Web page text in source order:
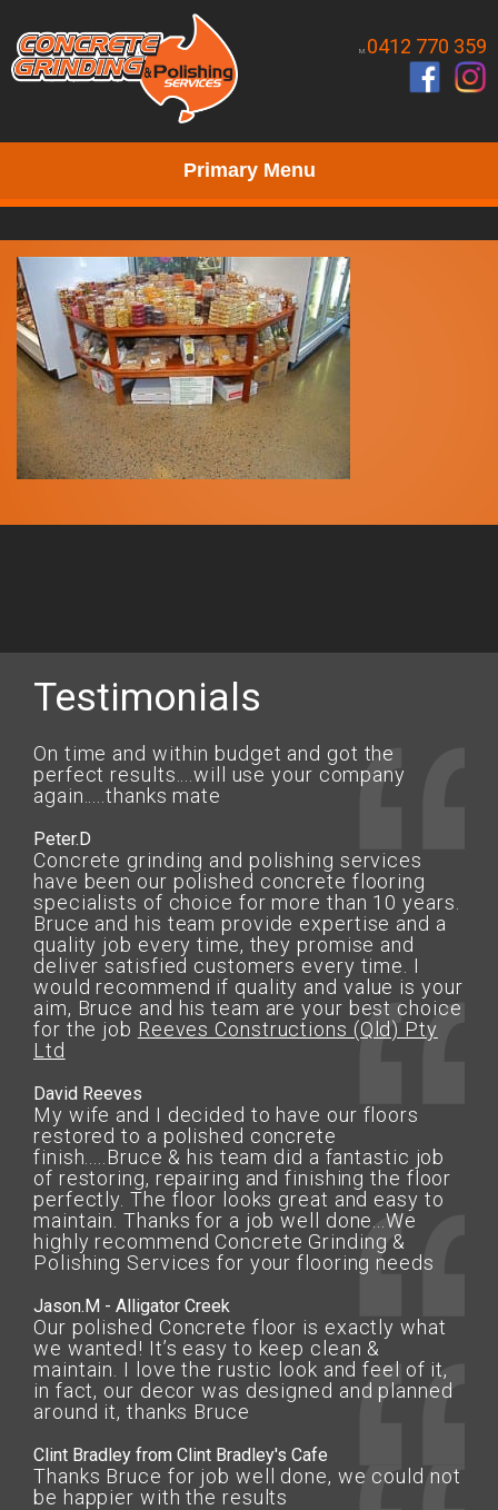
M. 0412 770 359
Primary Menu
Testimonials
On time and within budget and got the
perfect results....will use your company
again.....thanks mate
Peter.D
Concrete grinding and polishing services
have been our polished concrete flooring
specialists of choice for more than 10 years.
Bruce and his team provide expertise and a
quality job every time, they promise and
deliver satisfied customers every time. I
would recommend if quality and value is your
aim, Bruce and his team are your best choice
for the job Reeves Constructions (Qld) Pty
Ltd
David Reeves
My wife and I decided to have our floors
restored to a polished concrete
finish.....Bruce & his team did a fantastic job
of restoring, repairing and finishing the floor
perfectly. The floor looks great and easy to
maintain. Thanks for a job well done...We
highly recommend Concrete Grinding &
Polishing Services for your flooring needs
Jason.M - Alligator Creek
Our polished Concrete floor is exactly what
we wanted! It’s easy to keep clean &
maintain. I love the rustic look and feel of it,
in fact, our decor was designed and planned
around it, thanks Bruce
Clint Bradley from Clint Bradley's Cafe
Thanks Bruce for job well done, we could not
be happier with the results